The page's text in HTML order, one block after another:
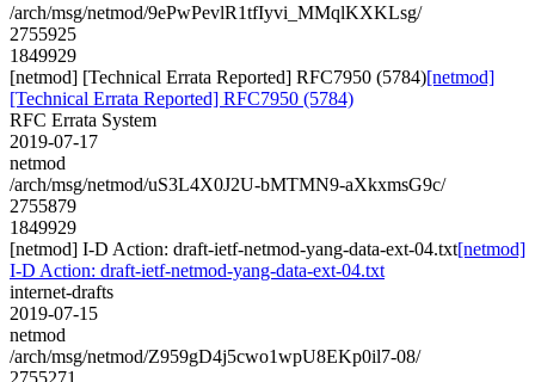
/arch/msg/netmod/9ePwPevlR1tfIyvi_MMqlKXKLsg/
2755925
1849929
[netmod] [Technical Errata Reported] RFC7950 (5784)[netmod]
[Technical Errata Reported] RFC7950 (5784)
RFC Errata System
2019-07-17
netmod
/arch/msg/netmod/uS3L4X0J2U-bMTMN9-aXkxmsG9c/
2755879
1849929
[netmod] I-D Action: draft-ietf-netmod-yang-data-ext-04.txt[netmod]
I-D Action: draft-ietf-netmod-yang-data-ext-04.txt
internet-drafts
2019-07-15
netmod
/arch/msg/netmod/Z959gD4j5cwo1wpU8EKp0il7-08/
2755271